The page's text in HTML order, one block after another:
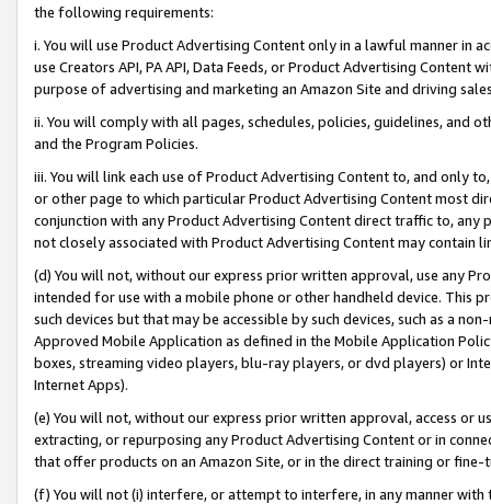
the following requirements:
i. You will use Product Advertising Content only in a lawful manner in
use Creators API, PA API, Data Feeds, or Product Advertising
purpose of advertising and marketing an Amazon Site and driving
ii. You will comply with all pages, schedules, policies, guidelines, and
and the Program Policies.
iii. You will link each use of Product Advertising Content to, and only
or other page to which particular Product Advertising Content most
conjunction with any Product Advertising Content direct traffic to,
not closely associated with Product Advertising Content may contain
(d) You will not, without our express prior written approval, use any
intended for use with a mobile phone or other handheld device. This
such devices but that may be accessible by such devices, such as a
Approved Mobile Application as defined in the Mobile Application
boxes, streaming video players, blu-ray players, or dvd players) or
Internet Apps).
(e) You will not, without our express prior written approval, access or
extracting, or repurposing any Product Advertising Content or in
that offer products on an Amazon Site, or in the direct training or
(f) You will not (i) interfere, or attempt to interfere, in any manner